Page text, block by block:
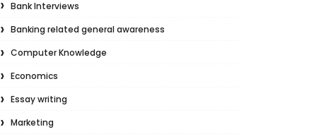
Bank Interviews
Banking related general awareness
Computer Knowledge
Economics
Essay writing
Marketing